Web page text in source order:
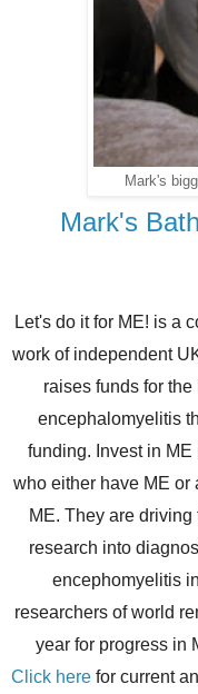
Mark's
Mark's
Let's do it for ME! is a
work of independent
raises funds for
encephalomyelitis
funding. Invest in
who either have ME or
ME. They are
research into
encephomyelitis
researchers of world
year for progress in
Click here for current